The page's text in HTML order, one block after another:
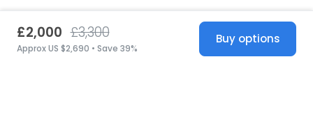
£2,000 £3,300
Approx US $2,690 • Save 39%
Buy options